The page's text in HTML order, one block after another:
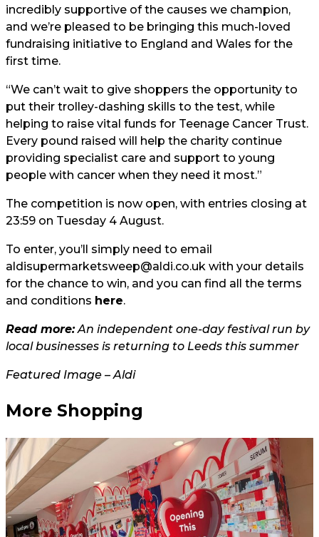
incredibly supportive of the causes we champion,
and we’re pleased to be bringing this much-loved
fundraising initiative to England and Wales for the
first time.
“We can’t wait to give shoppers the opportunity to
put their trolley-dashing skills to the test, while
helping to raise vital funds for Teenage Cancer Trust.
Every pound raised will help the charity continue
providing specialist care and support to young
people with cancer when they need it most.”
The competition is now open, with entries closing at
23:59 on Tuesday 4 August.
To enter, you’ll simply need to email
aldisupermarketsweep@aldi.co.uk with your details
for the chance to win, and you can find all the terms
and conditions here.
Read more:An independent one-day festival run by
local businesses is returning to Leeds this summer
Featured Image – Aldi
More Shopping